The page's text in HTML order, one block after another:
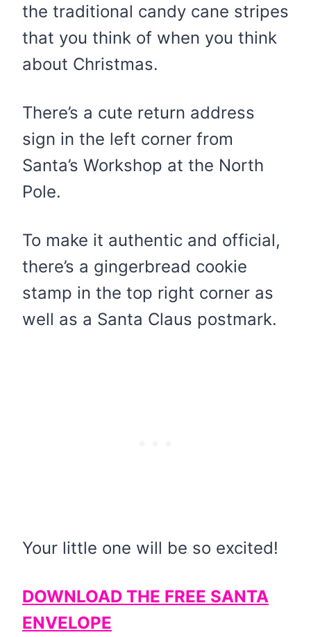
the traditional candy cane stripes
that you think of when you think
about Christmas.
There’s a cute return address
sign in the left corner from
Santa’s Workshop at the North
Pole.
To make it authentic and official,
there’s a gingerbread cookie
stamp in the top right corner as
well as a Santa Claus postmark.
Your little one will be so excited!
DOWNLOAD THE FREE SANTA
ENVELOPE